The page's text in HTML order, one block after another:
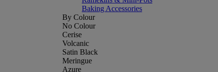
Baking Accessories
By Colour
No Colour
Cerise
Volcanic
Satin Black
Meringue
Azure